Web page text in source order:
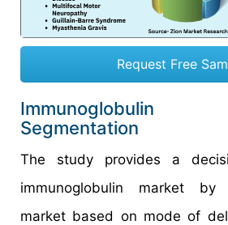
Request Free
Segmentation
The study provides a
immunoglobulin market by
market based on mode of